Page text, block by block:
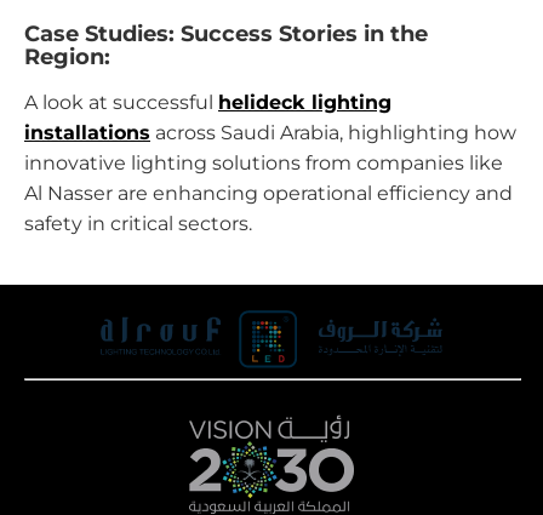
Case Studies: Success Stories in the
Region:
A look at successful helideck lighting
installations across Saudi Arabia, highlighting how
innovative lighting solutions from companies like
Al Nasser are enhancing operational efficiency and
safety in critical sectors.